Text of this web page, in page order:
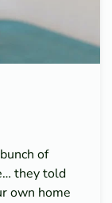
of
they told
own home